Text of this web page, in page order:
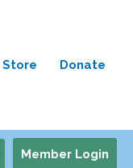
Store Donate
Member Login